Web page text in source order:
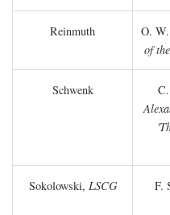
Reinmuth O.
of
Schwenk
Sokolowski, LSCG F.